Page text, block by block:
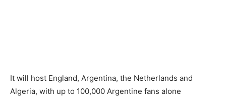
It will host England, Argentina, the Netherlands and
Algeria, with up to 100,000 Argentine fans alone